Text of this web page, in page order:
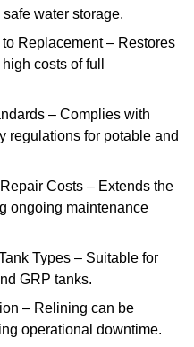
water storage.
Replacement – Restores
costs of full
– Complies with
regulations for potable and
Costs – Extends the
ongoing maintenance
Types – Suitable for
GRP tanks.
– Relining can be
operational downtime.